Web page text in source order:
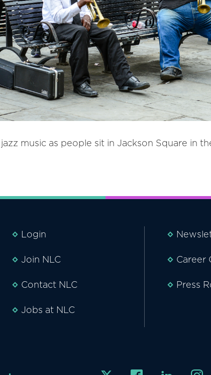
music as people sit in Jackson Square in
Login
Join NLC
Contact NLC
Jobs at NLC
Career
Press